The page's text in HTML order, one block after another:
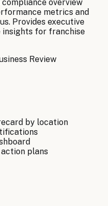
overview
metrics and
Provides executive
insights for franchise
Review
by location
plans